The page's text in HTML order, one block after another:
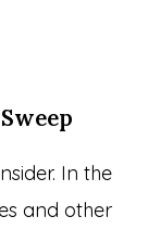
In the
and other